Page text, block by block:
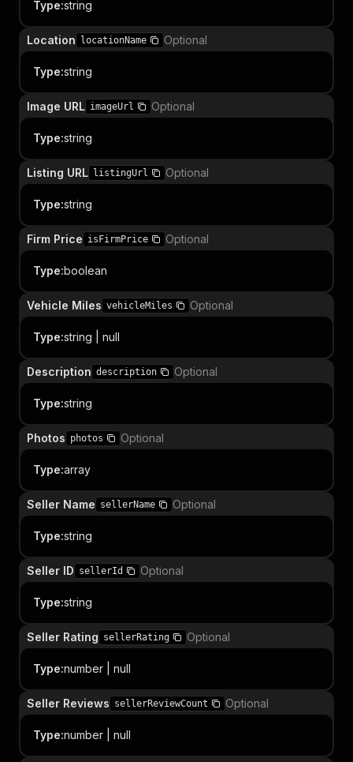
Type:string
Location locationName Optional
Type:string
Image URL imageUrl Optional
Type:string
Listing URL listingUrl Optional
Type:string
Firm Price isFirmPrice Optional
Type:boolean
Vehicle Miles vehicleMiles Optional
Type:string | null
Description description Optional
Type:string
Photos photos Optional
Type:array
Seller Name sellerName Optional
Type:string
Seller ID sellerId Optional
Type:string
Seller Rating sellerRating Optional
Type:number | null
Seller Reviews sellerReviewCount Optional
Type:number | null